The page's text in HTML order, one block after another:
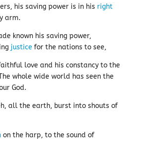
his saving power is in his right
arm.
known his saving power,
justice for the nations to see,
love and his constancy to the
whole wide world has seen the
God.
all the earth, burst into shouts of
on the harp, to the sound of